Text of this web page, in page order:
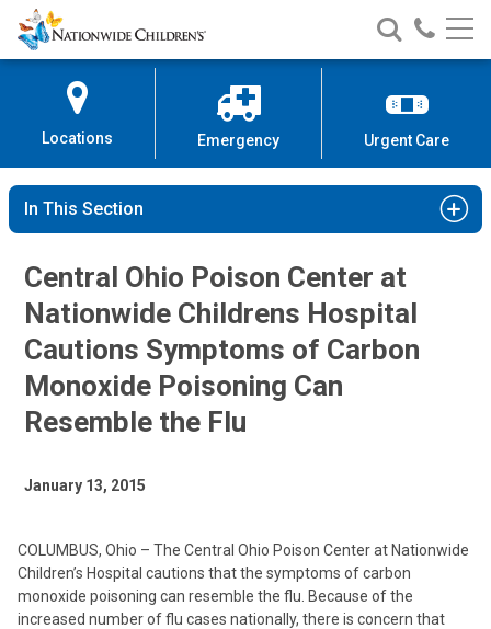
Skip
to
Content
Nationwide
Children’s
Search
Nationwide
Children’s
Call
Locations Emergency Urgent Care
In This Section
Central Ohio Poison Center at
Nationwide Childrens Hospital
Cautions Symptoms of Carbon
Monoxide Poisoning Can
Resemble the Flu
January 13, 2015
COLUMBUS, Ohio – The Central Ohio Poison Center at Nationwide
Children’s Hospital cautions that the symptoms of carbon
monoxide poisoning can resemble the flu. Because of the
increased number of flu cases nationally, there is concern that